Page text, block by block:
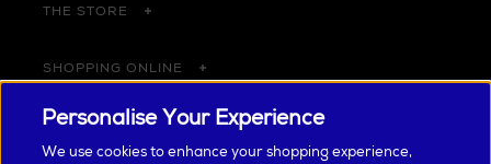
THE STORE
SHOPPING ONLINE
CUSTOMER SERVICE
Personalise Your Experience
We use cookies to enhance your shopping experience,